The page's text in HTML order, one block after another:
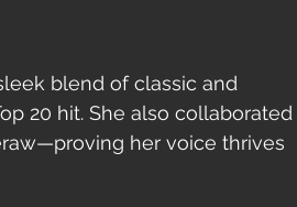
blend of classic and
20 hit. She also collaborated
her voice thrives